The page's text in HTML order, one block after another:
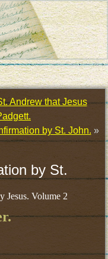
Andrew that Jesus
by St. John. »
by St.
Jesus. Volume 2